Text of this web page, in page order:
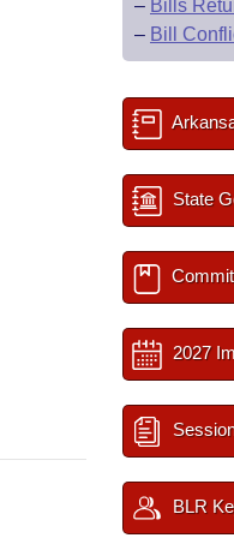
– Bills
– Bill
State
2027
BLR